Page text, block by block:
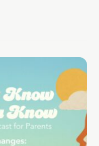
Health Center – Golden